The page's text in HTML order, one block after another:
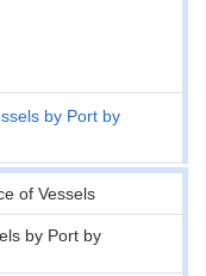
by Port by
of Vessels
by Port by